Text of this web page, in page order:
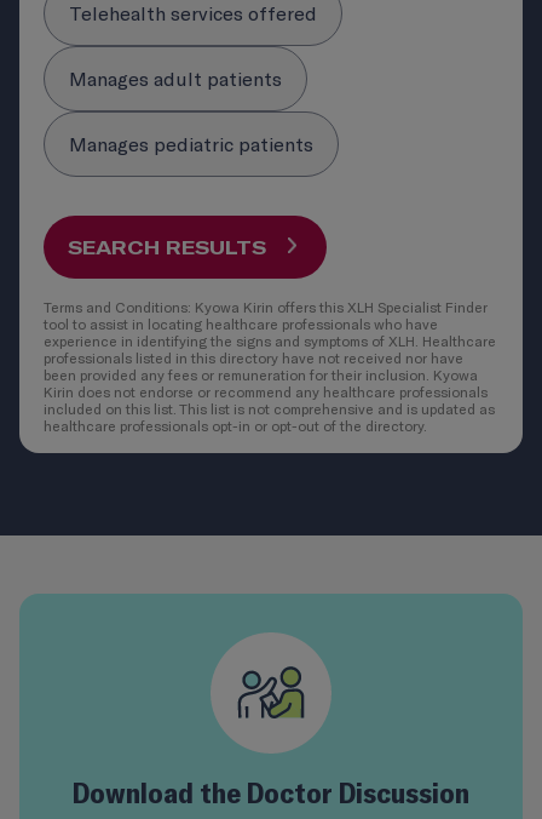
Telehealth services offered
Manages adult patients
Manages pediatric patients
SEARCH RESULTS
Terms and Conditions: Kyowa Kirin offers this XLH Specialist Finder
tool to assist in locating healthcare professionals who have
experience in identifying the signs and symptoms of XLH. Healthcare
professionals listed in this directory have not received nor have
been provided any fees or remuneration for their inclusion. Kyowa
Kirin does not endorse or recommend any healthcare professionals
included on this list. This list is not comprehensive and is updated as
healthcare professionals opt-in or opt-out of the directory.
Download the Doctor Discussion